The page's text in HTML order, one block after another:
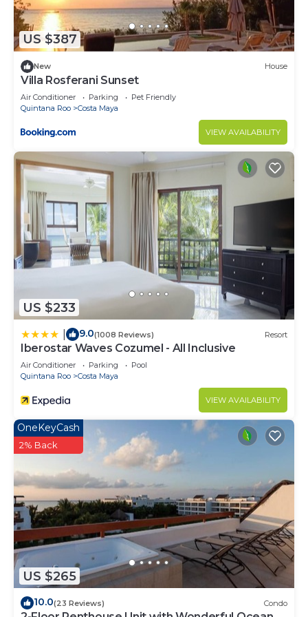
US $387
New House
Villa Rosferani Sunset
Air Conditioner Parking
Pet Friendly
Quintana Roo
Costa Maya
VIEW AVAILABILITY
US $233
9.0(1008 Reviews) Resort
Iberostar Waves Cozumel - All Inclusive
Air Conditioner Parking
Pool
Quintana Roo
Costa Maya
VIEW AVAILABILITY
US $265
OneKeyCash
2% Back
10.0(23 Reviews) Condo